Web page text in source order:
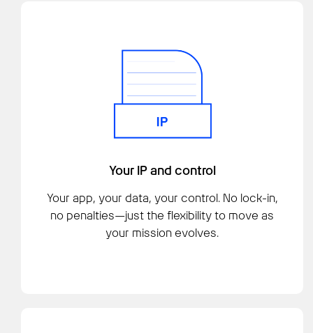
Your IP and control
Your app, your data, your control. No lock-in,
no penalties—just the flexibility to move as
your mission evolves.